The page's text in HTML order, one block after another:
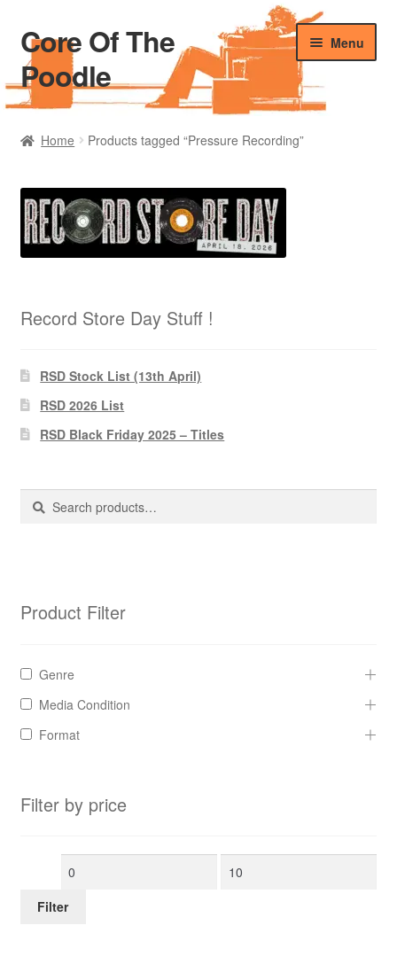
Skip
to
navigation
Skip
to
content
Core Of The
Poodle
Menu
Home
Blog Of The Poodle
Cart
Pharmacy Store Rebuild
Privacy Policy
The Brewery
Home Products tagged “Pressure Recording”
Record Store Day Stuff !
RSD Stock List (13th April)
RSD 2026 List
RSD Black Friday 2025 – Titles
Search
Search
Product Filter
Genre
Media Condition
Format
Filter by price
Min
Max
Filter